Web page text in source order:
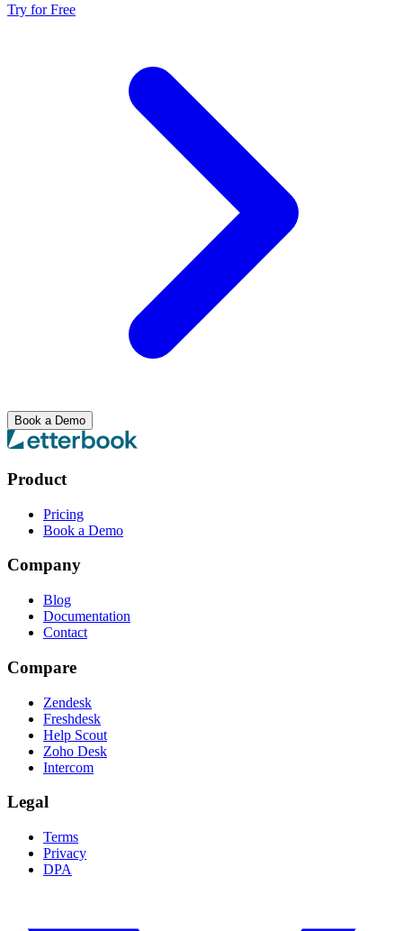
Try for Free
Book a Demo
Product
Pricing
Book a Demo
Company
Blog
Documentation
Contact
Compare
Zendesk
Freshdesk
Help Scout
Zoho Desk
Intercom
Legal
Terms
Privacy
DPA